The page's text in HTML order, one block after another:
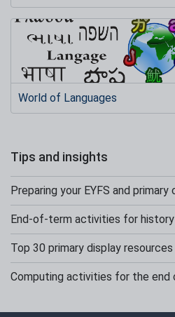
World of Languages
Tips and insights
Preparing your EYFS and primary
End-of-term activities for history
Top 30 primary display resources
Computing activities for the end